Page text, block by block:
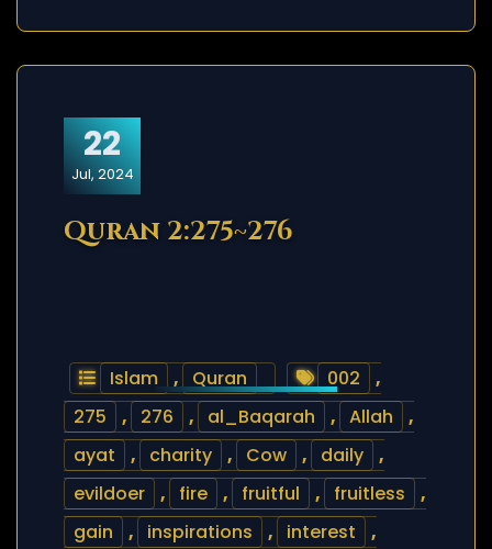
22
Jul, 2024
Quran 2:275~276
Islam , Quran 002
,
275
, 276 , al_Baqarah , Allah
,
ayat
, charity , Cow , daily
,
evildoer
, fire , fruitful , fruitless
,
gain
, inspirations , interest
,